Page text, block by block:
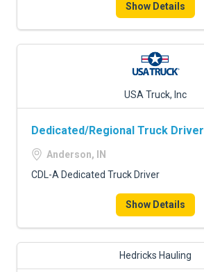
Show Details
USA Truck, Inc
Dedicated/Regional Truck Driver
Anderson, IN
CDL-A Dedicated Truck Driver
Show Details
Hedricks Hauling